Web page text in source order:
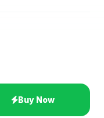
Buy Now